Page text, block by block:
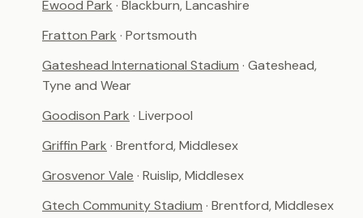
Ewood Park · Blackburn, Lancashire
Fratton Park · Portsmouth
Gateshead International Stadium · Gateshead,
Tyne and Wear
Goodison Park · Liverpool
Griffin Park · Brentford, Middlesex
Grosvenor Vale · Ruislip, Middlesex
Gtech Community Stadium · Brentford, Middlesex